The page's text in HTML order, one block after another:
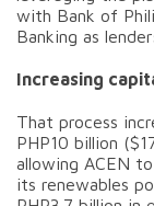
with Bank of
Banking as
Increasing
That process
PHP10 billion
allowing ACEN
its renewables